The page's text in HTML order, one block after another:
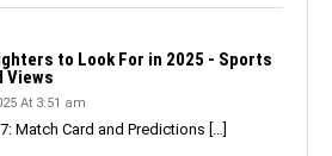
to Look For in 2025 - Sports
Views
At 3:51 am
Match Card and Predictions […]